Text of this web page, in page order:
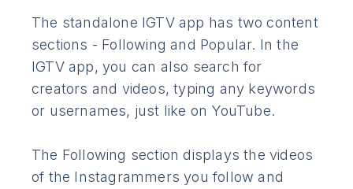
The standalone IGTV app has two content
sections - Following and Popular. In the
IGTV app, you can also search for
creators and videos, typing any keywords
or usernames, just like on YouTube.
The Following section displays the videos
of the Instagrammers you follow and